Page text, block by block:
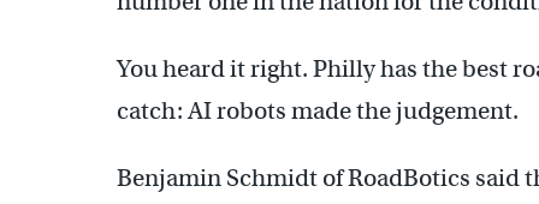
You heard it right. Philly has the best
catch: AI robots made the judgement.
Benjamin Schmidt of RoadBotics said